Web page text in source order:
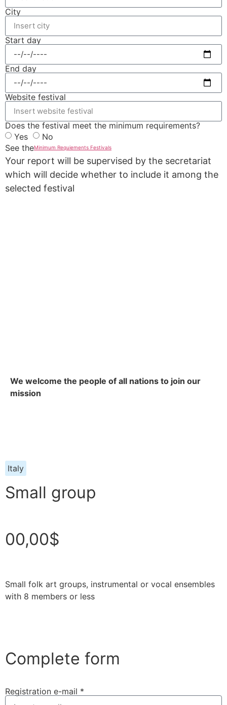
City
Start day
End day
Website festival
Does the festival meet the minimum requirements?
Yes
No
See theMinimum Requiements Festivals
Your report will be supervised by the secretariat
which will decide whether to include it among the
selected festival
We welcome the people of all nations to join our
mission
Italy
Small group
00,00$
Small folk art groups, instrumental or vocal ensembles
with 8 members or less
Complete form
Registration e-mail *